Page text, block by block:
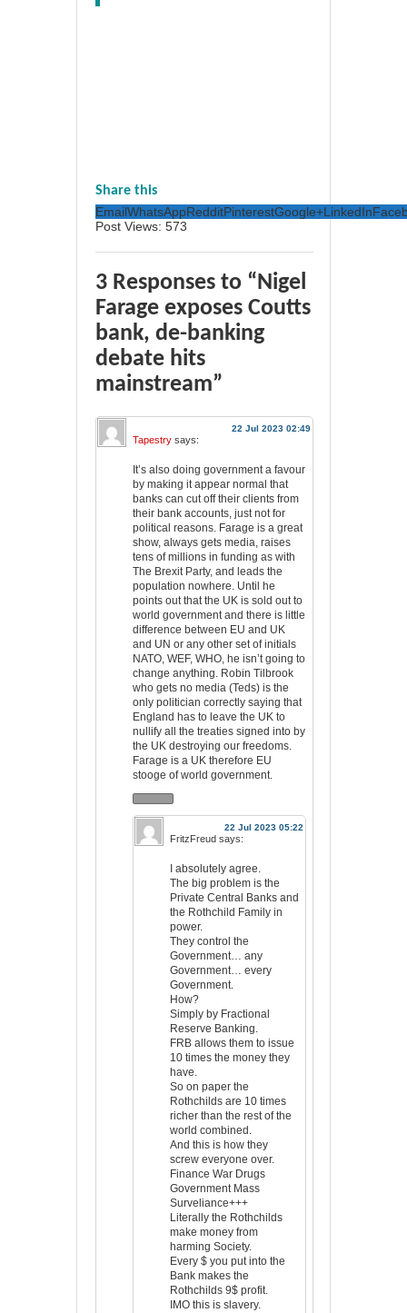
Share this
EmailWhatsAppRedditPinterestGoogle+LinkedIn
Post Views: 573
3 Responses to “Nigel
Farage exposes Coutts
bank, de-banking
debate hits
mainstream”
22 Jul 2023 02:49
Tapestry says:
It’s also doing government a favour
by making it appear normal that
banks can cut off their clients from
their bank accounts, just not for
political reasons. Farage is a great
show, always gets media, raises
tens of millions in funding as with
The Brexit Party, and leads the
population nowhere. Until he
points out that the UK is sold out to
world government and there is little
difference between EU and UK
and UN or any other set of initials
NATO, WEF, WHO, he isn’t going to
change anything. Robin Tilbrook
who gets no media (Teds) is the
only politician correctly saying that
England has to leave the UK to
nullify all the treaties signed into by
the UK destroying our freedoms.
Farage is a UK therefore EU
stooge of world government.
22 Jul 2023 05:22
FritzFreud says:
I absolutely agree.
The big problem is the
Private Central Banks and
the Rothchild Family in
power.
They control the
Government… any
Government… every
Government.
How?
Simply by Fractional
Reserve Banking.
FRB allows them to issue
10 times the money they
have.
So on paper the
Rothchilds are 10 times
richer than the rest of the
world combined.
And this is how they
screw everyone over.
Finance War Drugs
Government Mass
Surveliance+++
Literally the Rothchilds
make money from
harming Society.
Every $ you put into the
Bank makes the
Rothchilds 9$ profit.
IMO this is slavery.